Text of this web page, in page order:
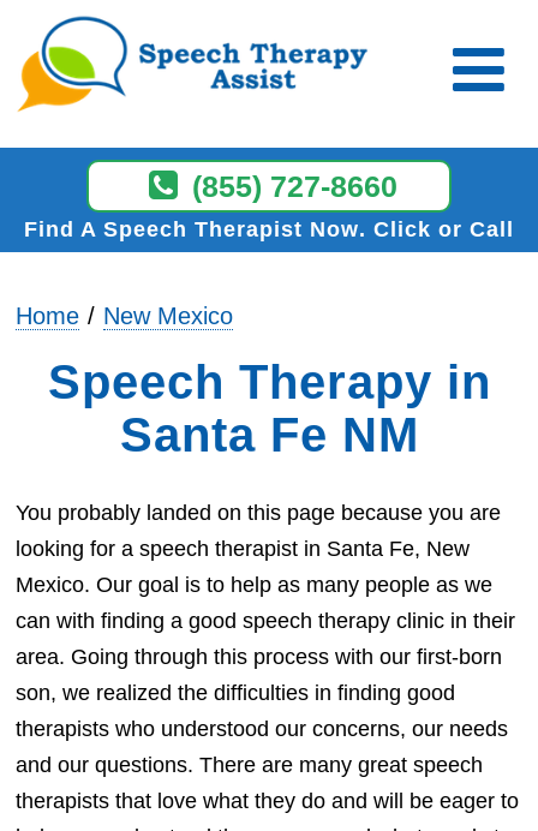
(855) 727-8660
Find A Speech Therapist Now Click or Call
Home New Mexico
Speech Therapy in
Santa Fe NM
You probably landed on this page because you are
looking for a speech therapist in Santa Fe, New
Mexico. Our goal is to help as many people as we
can with finding a good speech therapy clinic in their
area. Going through this process with our first-born
son, we realized the difficulties in finding good
therapists who understood our concerns, our needs
and our questions. There are many great speech
therapists that love what they do and will be eager to